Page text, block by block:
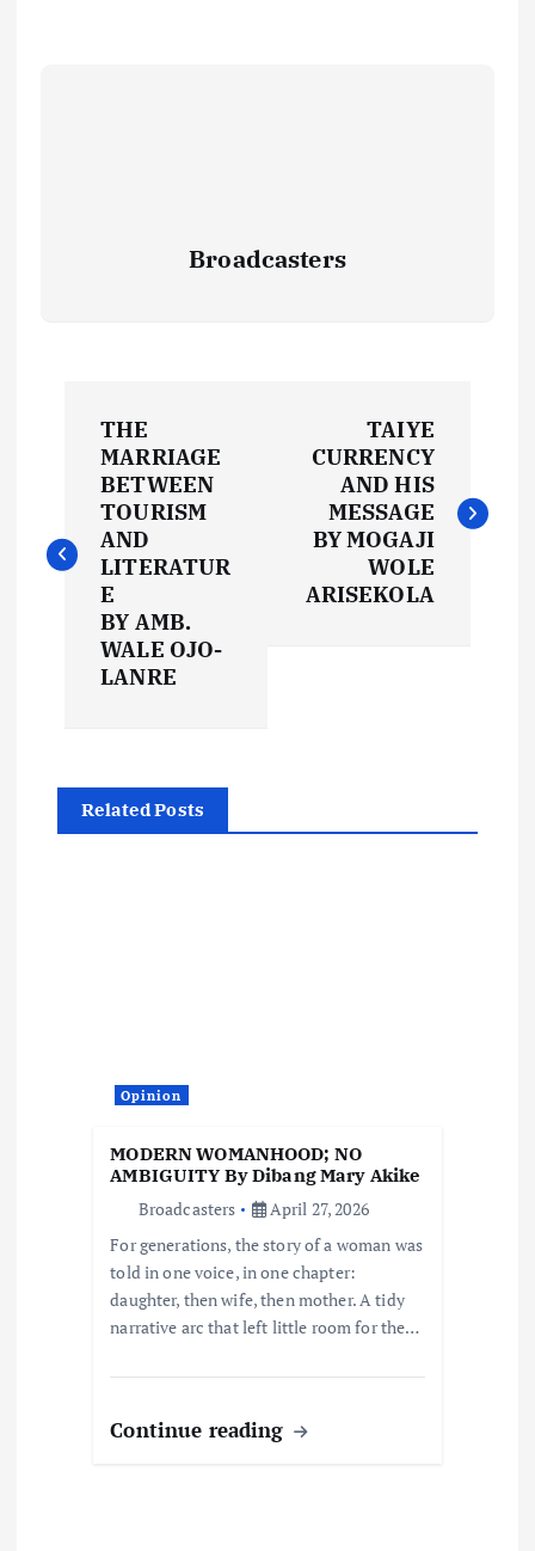
Broadcasters
s
t
THE
MARRIAGE
BETWEEN
TOURISM
AND
LITERATUR
E
BY AMB.
WALE OJO-
LANRE
TAIYE
CURRENCY
AND HIS
MESSAGE
BY MOGAJI
WOLE
ARISEKOLA
Related Posts
Opinion
MODERN WOMANHOOD; NO
AMBIGUITY By Dibang Mary Akike
Broadcasters
April 27, 2026
For generations, the story of a woman was
told in one voice, in one chapter:
daughter, then wife, then mother. A tidy
narrative arc that left little room for the…
Continue reading